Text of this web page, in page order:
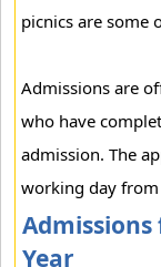
picnics are some
Admissions are
who have
admission. The
working day
Admissions
Year